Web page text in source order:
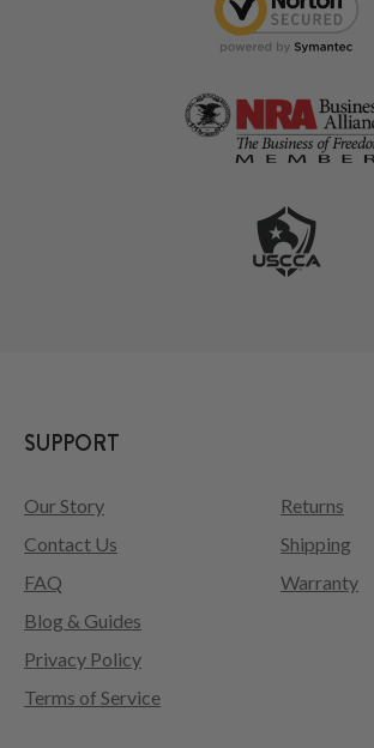
SUPPORT
Our Story
Contact Us
FAQ
Returns
Shipping
Warranty
Blog & Guides
Privacy Policy
Terms of Service